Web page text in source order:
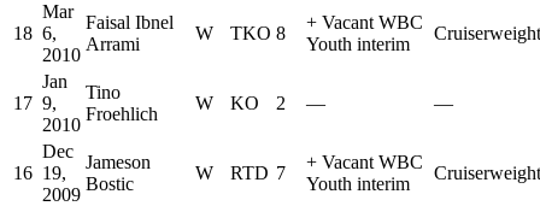
18
Mar
6,
2010
Faisal Ibnel
Arrami
W TKO 8
+ Vacant WBC
Youth interim
Cruiserweight
17
Jan
9,
2010
Tino
Froehlich
W KO 2 — —
16
Dec
19,
2009
Jameson
Bostic
W RTD 7
+ Vacant WBC
Youth interim
Cruiserweight